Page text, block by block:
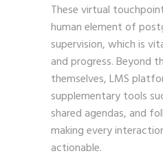
These virtual
human element of
supervision, which is
and progress. Beyond
themselves, LMS
supplementary tools
shared agendas, and
making every
actionable.